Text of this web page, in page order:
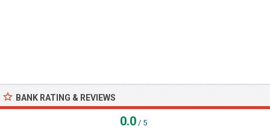
BANK RATING & REVIEWS
0.0 / 5